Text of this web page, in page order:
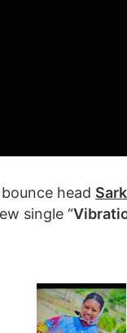
head
single “